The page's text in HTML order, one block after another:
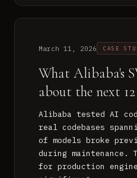
March 11, 2026 CASE
What Alibaba's
about the next
Alibaba tested AI
real codebases
of models broke
during maintenance.
for production